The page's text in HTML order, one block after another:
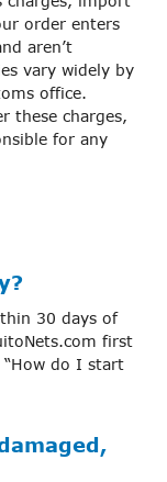
order enters
aren’t
vary widely by
office.
these charges,
for any
30 days of
first
do I start